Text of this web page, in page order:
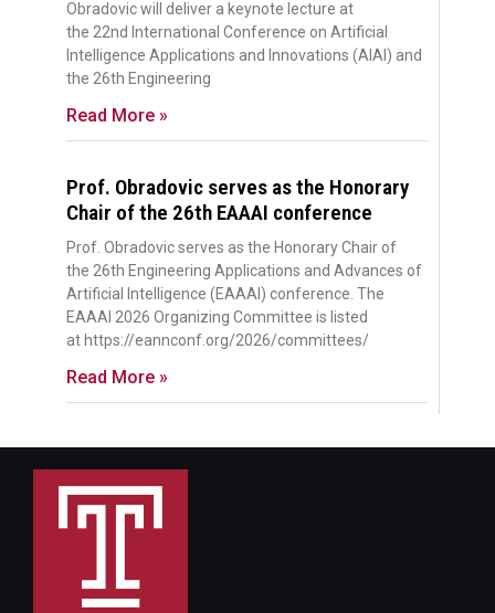
Obradovic will deliver a keynote lecture at
the 22nd International Conference on Artificial
Intelligence Applications and Innovations (AIAI) and
the 26th Engineering
Read More »
Prof. Obradovic serves as the Honorary
Chair of the 26th EAAAI conference
Prof. Obradovic serves as the Honorary Chair of
the 26th Engineering Applications and Advances of
Artificial Intelligence (EAAAI) conference. The
EAAAI 2026 Organizing Committee is listed
at https://eannconf.org/2026/committees/
Read More »